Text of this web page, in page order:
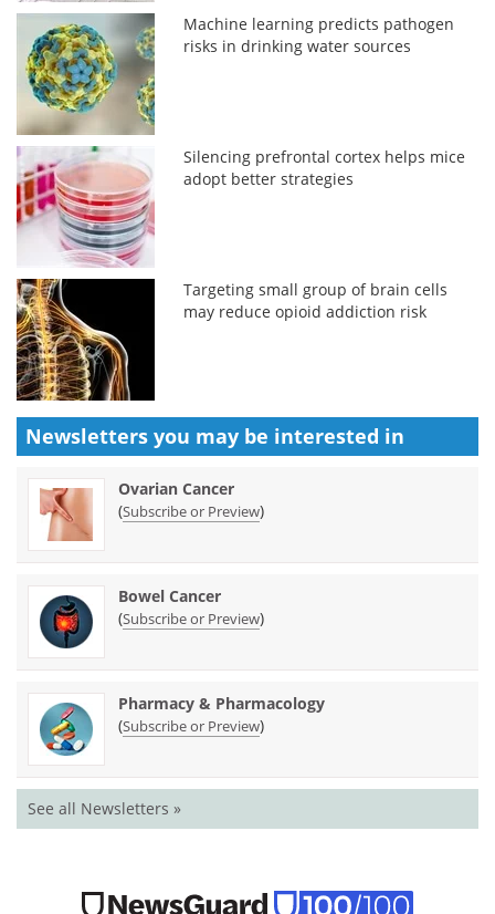
Machine learning predicts pathogen
risks in drinking water sources
Silencing prefrontal cortex helps mice
adopt better strategies
Targeting small group of brain cells
may reduce opioid addiction risk
Newsletters you may be interested in
Ovarian Cancer
(Subscribe or Preview)
Bowel Cancer
(Subscribe or Preview)
Pharmacy & Pharmacology
(Subscribe or Preview)
See all Newsletters »